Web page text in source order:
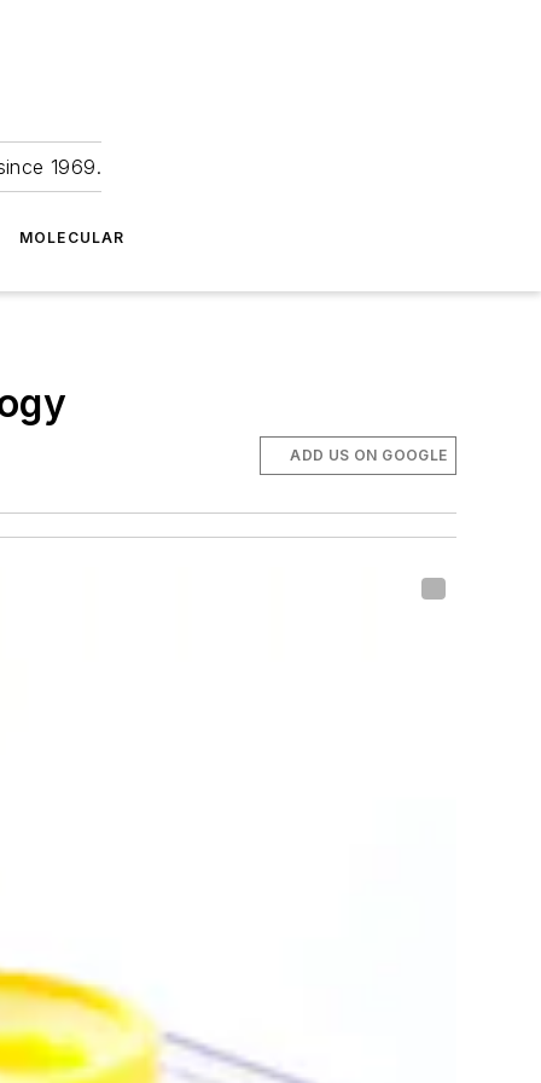
1969.
MOLECULAR
ADD US ON GOOGLE